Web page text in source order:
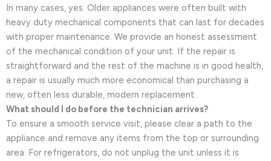
In many cases, yes. Older appliances were often built with
heavy duty mechanical components that can last for decades
with proper maintenance. We provide an honest assessment
of the mechanical condition of your unit. If the repair is
straightforward and the rest of the machine is in good health,
a repair is usually much more economical than purchasing a
new, often less durable, modern replacement.
What should I do before the technician arrives?
To ensure a smooth service visit, please clear a path to the
appliance and remove any items from the top or surrounding
area. For refrigerators, do not unplug the unit unless it is